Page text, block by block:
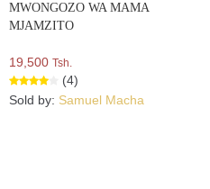
MWONGOZO WA MAMA
MJAMZITO
19,500 Tsh.
(4)
Sold by: Samuel Macha